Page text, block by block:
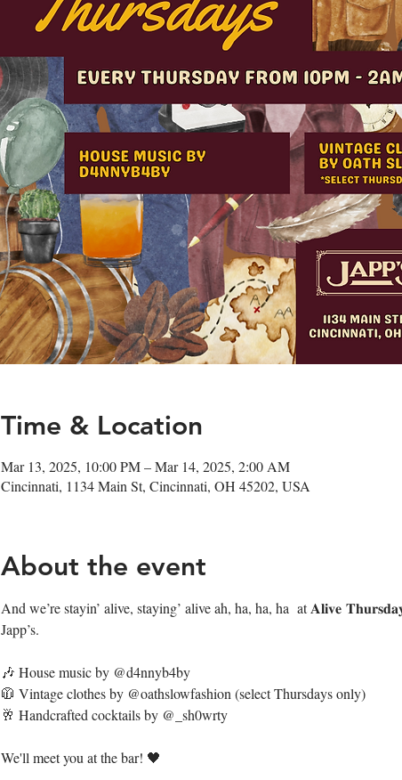
Time & Location
Mar 13, 2025, 10:00 PM – Mar 14, 2025, 2:00 AM
Cincinnati, 1134 Main St, Cincinnati, OH 45202, USA
About the event
And we’re stayin’ alive, staying’ alive ah, ha, ha, ha  at 𝐀𝐥𝐢𝐯𝐞
Japp’s.
🎶 House music by @d4nnyb4by
🧥 Vintage clothes by @oathslowfashion (select Thursdays only)
🥂 Handcrafted cocktails by @_sh0wrty
We'll meet you at the bar! 🖤